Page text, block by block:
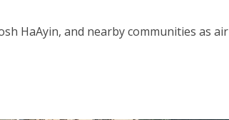
HaAyin, and nearby communities as air